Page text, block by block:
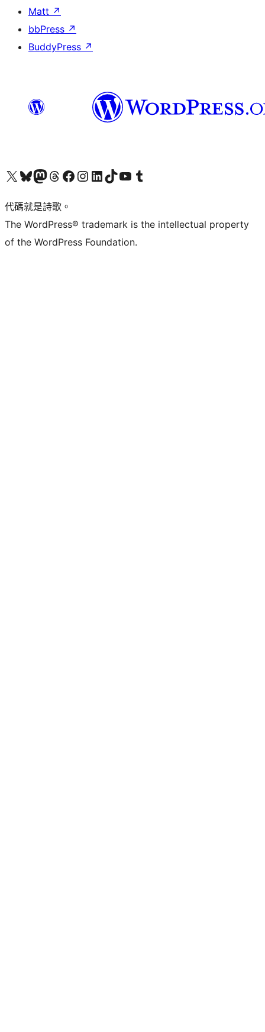
Matt ↗
bbPress ↗
BuddyPress ↗
Visit our X (formerly Twitter) account
Visit our Bluesky account
Visit our Mastodon account
Visit our Threads account
訪問我們的 Facebook 專頁Visit our Instagram account
Visit our LinkedIn account
Visit our TikTok account
Visit our YouTube channel
Visit our Tumblr account
代碼就是詩歌。
The WordPress® trademark is the intellectual property
of the WordPress Foundation.